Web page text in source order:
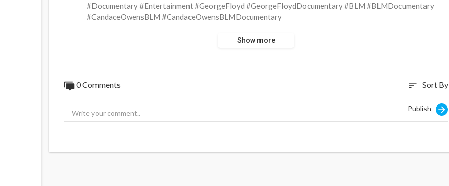
#Documentary #Entertainment #GeorgeFloyd #GeorgeFloydDocumentary #BLM #BLMDocumentary
#CandaceOwensBLM #CandaceOwensBLMDocumentary
Show more
0 Comments sort Sort By
Publish